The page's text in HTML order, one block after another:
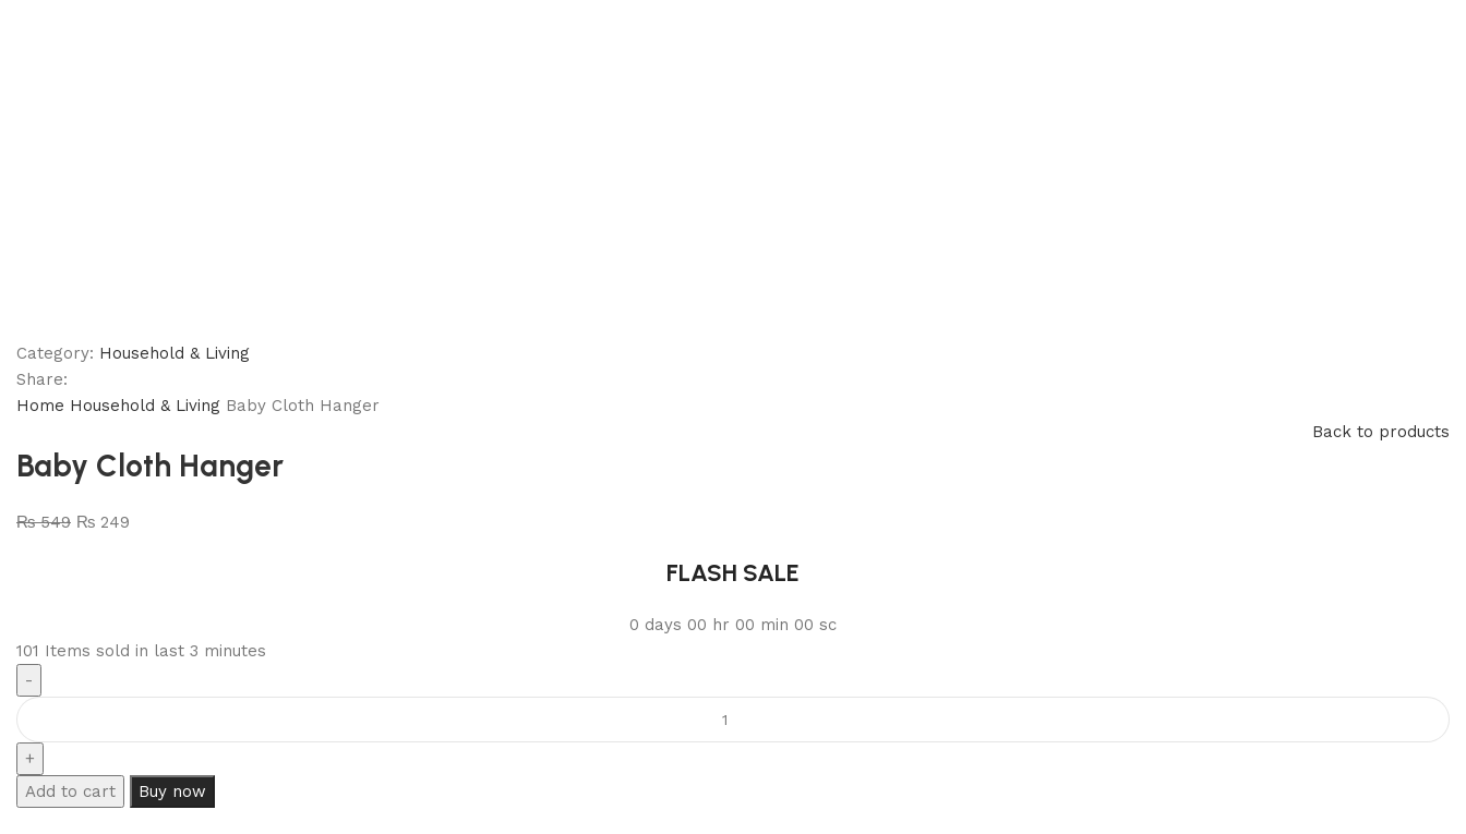
Category: Household & Living
Share:
Home Household & Living Baby Cloth Hanger
Back to products
Baby Cloth Hanger
₨549 ₨ 249
FLASH SALE
0 days 00 hr 00 min 00 sc
101 Items sold in last 3 minutes
Add to cart Buy now